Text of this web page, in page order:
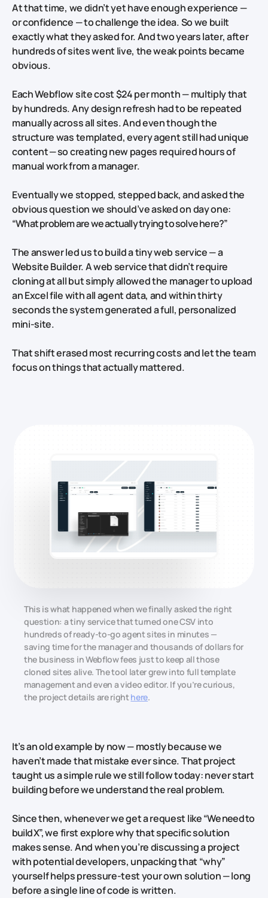
At that time, we didn’t yet have enough experience —
or confidence — to challenge the idea. So we built
exactly what they asked for. And two years later, after
hundreds of sites went live, the weak points became
obvious.
Each Webflow site cost $24 per month — multiply that
by hundreds. Any design refresh had to be repeated
manually across all sites. And even though the
structure was templated, every agent still had unique
content — so creating new pages required hours of
manual work from a manager.
Eventually we stopped, stepped back, and asked the
obvious question we should’ve asked on day one:
“What problem are we actually trying to solve here?”
The answer led us to build a tiny web service — a
Website Builder. A web service that didn’t require
cloning at all but simply allowed the manager to upload
an Excel file with all agent data, and within thirty
seconds the system generated a full, personalized
mini‑site.
That shift erased most recurring costs and let the team
focus on things that actually mattered.
This is what happened when we finally asked the right
question: a tiny service that turned one CSV into
hundreds of ready-to-go agent sites in minutes —
saving time for the manager and thousands of dollars for
the business in Webflow fees just to keep all those
cloned sites alive. The tool later grew into full template
management and even a video editor. If you’re curious,
the project details are righthere.
It’s an old example by now — mostly because we
haven’t made that mistake ever since. That project
taught us a simple rule we still follow today: never start
building before we understand the real problem.
Since then, whenever we get a request like“We need to
build X”,we first explore why that specific solution
makes sense. And when you’re discussing a project
with potential developers, unpacking that “why”
yourself helps pressure-test your own solution — long
before a single line of code is written.